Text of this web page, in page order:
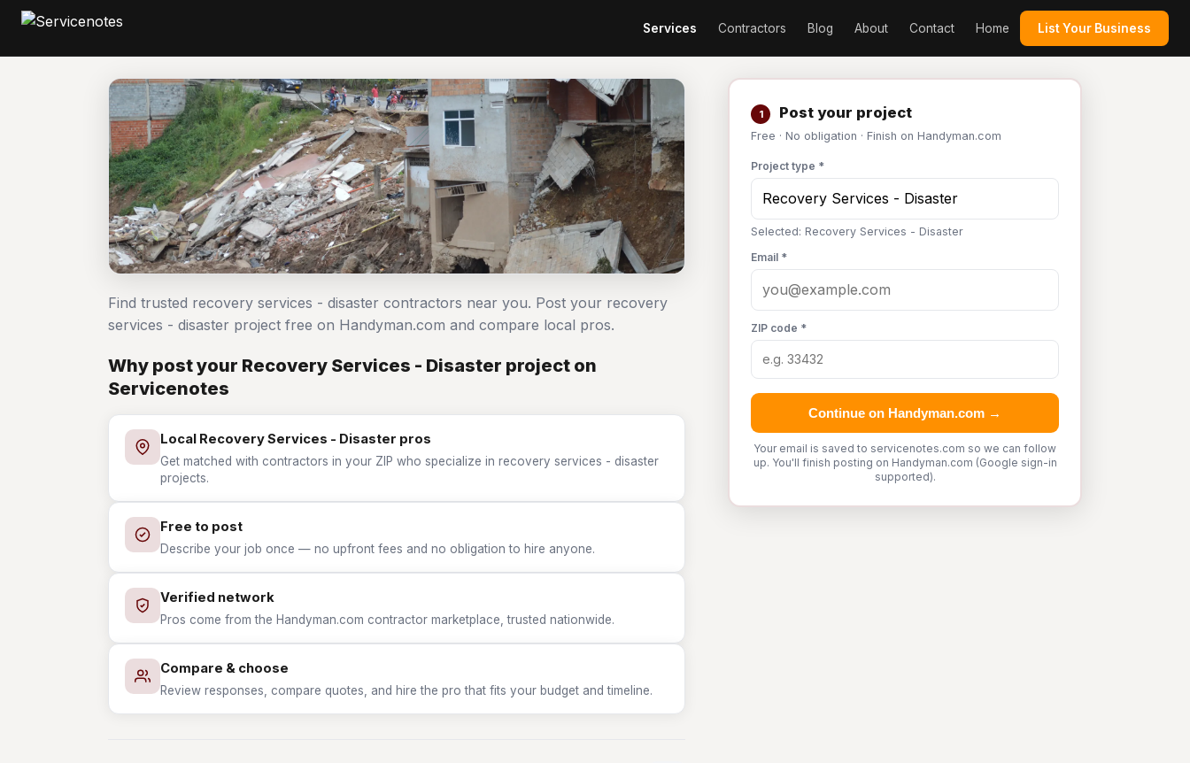
Services Contractors Blog About Contact Home List Your Business
1 Post your project
Free · No obligation · Finish on Handyman.com
Project type *
Selected: Recovery Services - Disaster
Email *
ZIP code *
Continue on Handyman.com →
Your email is saved to servicenotes.com so we can follow
up. You'll finish posting on Handyman.com (Google sign-in
supported).
Find trusted recovery services - disaster contractors near you. Post your recovery
services - disaster project free on Handyman.com and compare local pros.
Why post your Recovery Services - Disaster project on
Servicenotes
Local Recovery Services - Disaster pros
Get matched with contractors in your ZIP who specialize in recovery services - disaster
projects.
Free to post
Describe your job once — no upfront fees and no obligation to hire anyone.
Verified network
Pros come from the Handyman.com contractor marketplace, trusted nationwide.
Compare & choose
Review responses, compare quotes, and hire the pro that fits your budget and timeline.